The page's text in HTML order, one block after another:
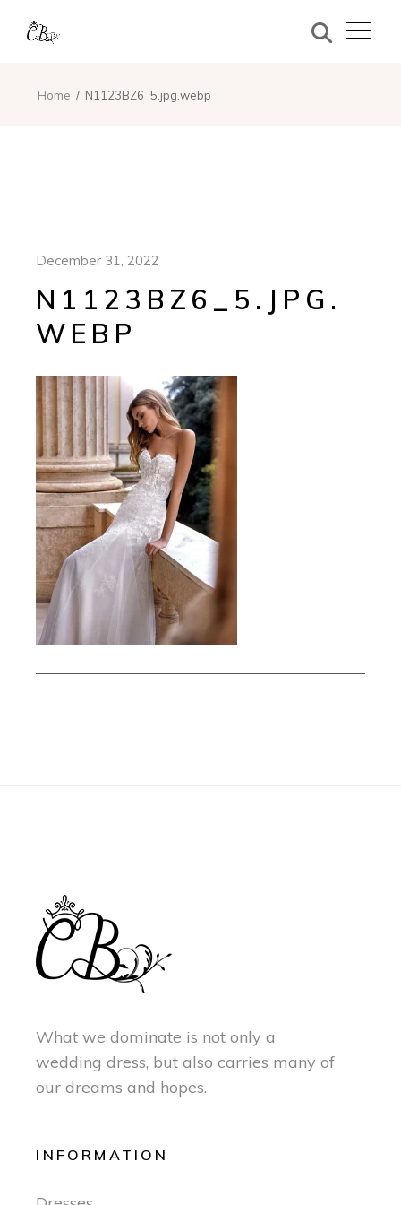
Home N1123BZ6_5.jpg.webp
December 31, 2022
N1123BZ6_5.JPG.
WEBP
What we dominate is not only a
wedding dress, but also carries many of
our dreams and hopes.
INFORMATION